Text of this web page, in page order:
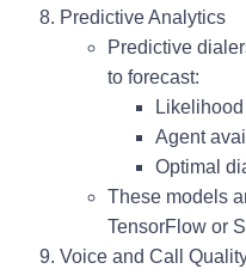
Predictive Analytics
Predictive
to forecast:
Agent
Optimal
These models
TensorFlow or
Voice and Call